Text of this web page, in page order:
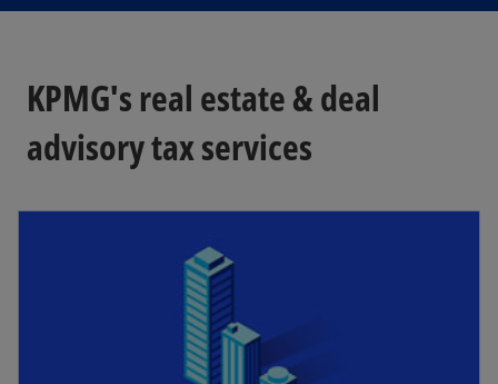
KPMG's real estate & deal
advisory tax services